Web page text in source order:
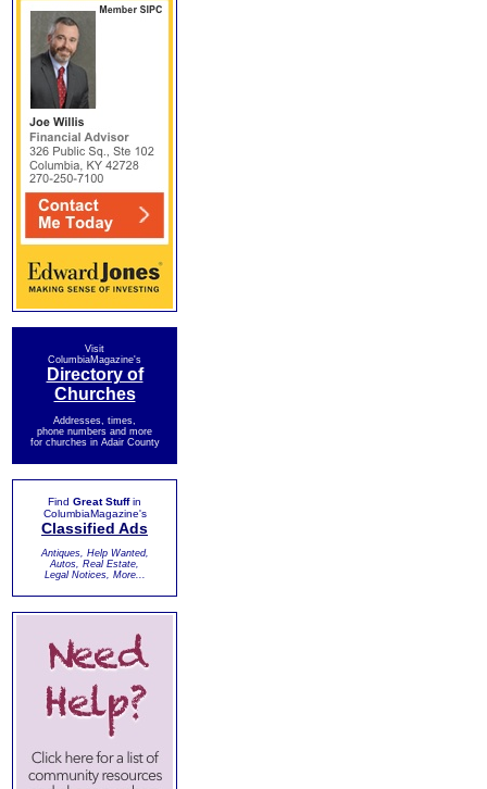
Visit
ColumbiaMagazine's
Directory of
Churches
Addresses, times,
phone numbers and more
for churches in Adair County
Find Great Stuffin
ColumbiaMagazine's
Classified Ads
Antiques, Help Wanted,
Autos, Real Estate,
Legal Notices, More...